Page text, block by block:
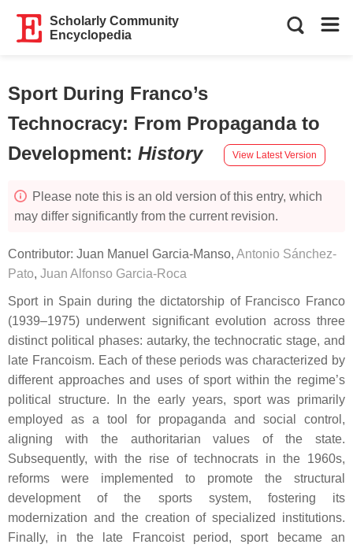
Scholarly Community
Encyclopedia
Sport During Franco’s
Technocracy: From Propaganda to
Development: History View Latest Version
Please note this is an old version of this entry, which
may differ significantly from the current revision.
Contributor: Juan Manuel Garcia-Manso, Antonio Sánchez-
Pato, Juan Alfonso Garcia-Roca
Sport in Spain during the dictatorship of Francisco Franco
(1939–1975) underwent significant evolution across three
distinct political phases: autarky, the technocratic stage, and
late Francoism. Each of these periods was characterized by
different approaches and uses of sport within the regime’s
political structure. In the early years, sport was primarily
employed as a tool for propaganda and social control,
aligning with the authoritarian values of the state.
Subsequently, with the rise of technocrats in the 1960s,
reforms were implemented to promote the structural
development of the sports system, fostering its
modernization and the creation of specialized institutions.
Finally, in the late Francoist period, sport became an